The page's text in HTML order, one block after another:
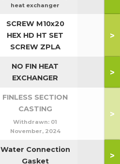
heat exchanger
SCREW M10x20
HEX HD HT SET
SCREW ZPLA
>
NO FIN HEAT
EXCHANGER
>
FINLESS SECTION
CASTING
Withdrawn: 01
November, 2024
>
Water Connection
Gasket
>